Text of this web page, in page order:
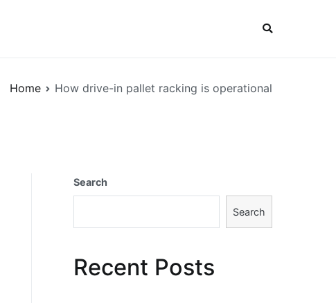
Home How drive-in pallet racking is operational
Search
Search
Recent Posts